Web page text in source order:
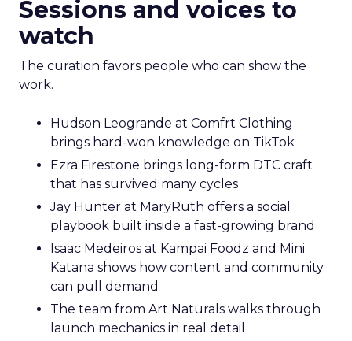
Sessions and voices to
watch
The curation favors people who can show the
work.
Hudson Leogrande at Comfrt Clothing
brings hard-won knowledge on TikTok
Ezra Firestone brings long-form DTC craft
that has survived many cycles
Jay Hunter at MaryRuth offers a social
playbook built inside a fast-growing brand
Isaac Medeiros at Kampai Foodz and Mini
Katana shows how content and community
can pull demand
The team from Art Naturals walks through
launch mechanics in real detail